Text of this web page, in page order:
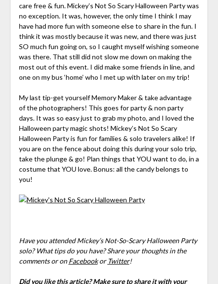
care free & fun. Mickey’s Not So Scary Halloween Party was
no exception. It was, however, the only time I think I may
have had more fun with someone else to share in the fun. I
think it was mostly because it was new, and there was just
SO much fun going on, so I caught myself wishing someone
was there. That still did not slow me down on making the
most out of this event. I did make some friends in line, and
one on my bus ‘home’ who I met up with later on my trip!
My last tip-get yourself Memory Maker & take advantage
of the photographers! This goes for party & non party
days. It was so easy just to grab my photo, and I loved the
Halloween party magic shots! Mickey’s Not So Scary
Halloween Party is fun for families & solo travelers alike! If
you are on the fence about doing this during your solo trip,
take the plunge & go! Plan things that YOU want to do, in a
costume that YOU love. Bonus: all the candy belongs to
you!
Have you attended Mickey’s Not-So-Scary Halloween Party
solo? What tips do you have? Share your thoughts in the
commentsor onFacebookor Twitter!
Did you like this article? Make sure to share it with your